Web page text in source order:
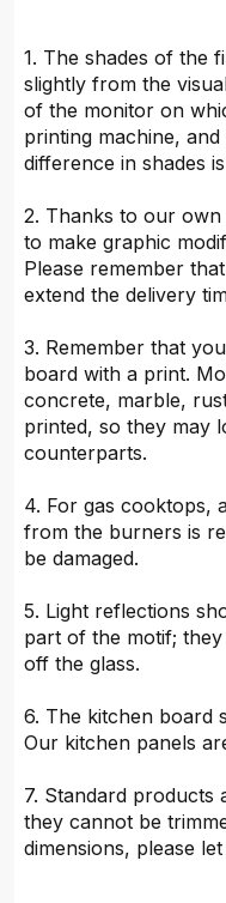
1. The shades of the
slightly from the
of the monitor on
printing machine,
difference in shades
2. Thanks to our
to make graphic
Please remember
extend the delivery
3. Remember that
board with a print.
concrete, marble,
printed, so they may
counterparts.
4. For gas cooktops,
from the burners is
be damaged.
5. Light reflections
part of the motif;
off the glass.
6. The kitchen board
Our kitchen panels
7. Standard products
they cannot be
dimensions, please